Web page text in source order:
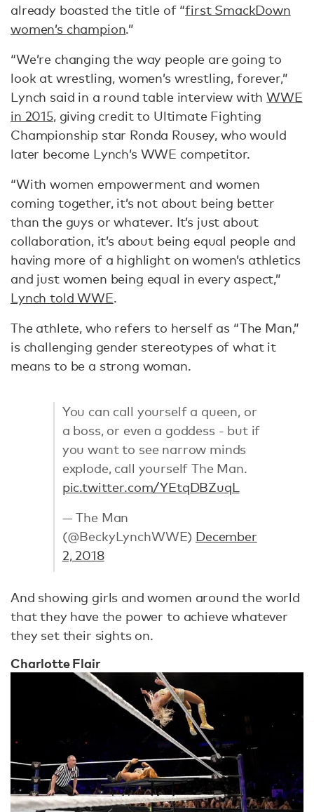
already boasted the title of “first SmackDown
women’s champion.”
“We’re changing the way people are going to
look at wrestling, women’s wrestling, forever,”
Lynch said in a round table interview withWWE
in 2015, giving credit to Ultimate Fighting
Championship star Ronda Rousey, who would
later become Lynch’s WWE competitor.
“With women empowerment and women
coming together, it’s not about being better
than the guys or whatever. It’s just about
collaboration, it’s about being equal people and
having more of a highlight on women’s athletics
and just women being equal in every aspect,”
Lynch told WWE.
The athlete, who refers to herself as “The Man,”
is challenging gender stereotypes of what it
means to be a strong woman.
You can call yourself a queen, or
a boss, or even a goddess - but if
you want to see narrow minds
explode, call yourself The Man.
pic.twitter.com/YEtqDBZuqL
— The Man
(@BeckyLynchWWE) December
2, 2018
And showing girls and women around the world
that they have the power to achieve whatever
they set their sights on.
Charlotte Flair